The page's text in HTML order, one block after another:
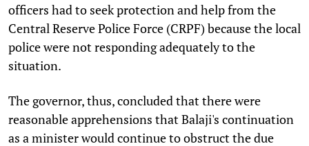
officers had to seek protection and help from the
Central Reserve Police Force (CRPF) because the local
police were not responding adequately to the
situation.
The governor, thus, concluded that there were
reasonable apprehensions that Balaji's continuation
as a minister would continue to obstruct the due